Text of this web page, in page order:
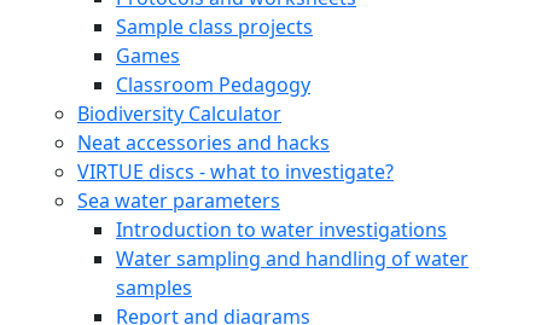
Sample class projects
Games
Classroom Pedagogy
Biodiversity Calculator
Neat accessories and hacks
VIRTUE discs - what to investigate?
Sea water parameters
Introduction to water investigations
Water sampling and handling of water
samples
Report and diagrams